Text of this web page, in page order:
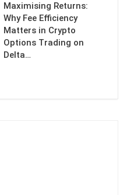
Maximising Returns:
Why Fee Efficiency
Matters in Crypto
Options Trading on
Delta…